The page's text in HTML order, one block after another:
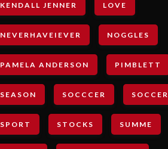
KENDALL JENNER LOVE
NEVERHAVEIEVER NOGGLES
PAMELA ANDERSON PIMBLETT
SEASON SOCCCER SOCCER
SPORT STOCKS SUMME